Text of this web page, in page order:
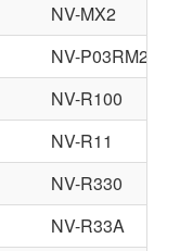
NV-MX2
NV-P03RM2
NV-R100
NV-R11
NV-R330
NV-R33A